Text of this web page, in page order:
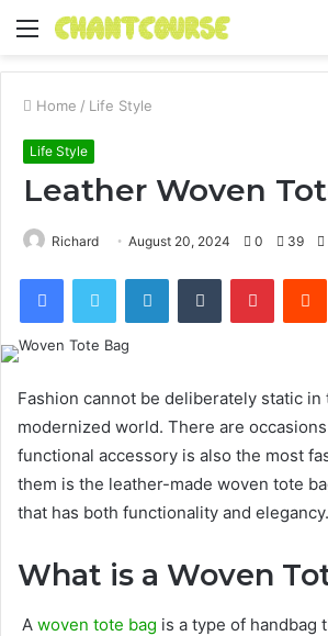
Menu
Home / Life Style
Life Style
Leather Woven
Richard August 20, 2024 0 39
FacebookTwitter LinkedInTumblr Pinterest
Fashion cannot be deliberately static in
modernized world. There are
functional accessory is also the most
them is the leather-made woven tote
that has both functionality and elegancy.
What is a Woven
A woven tote bag is a type of handbag